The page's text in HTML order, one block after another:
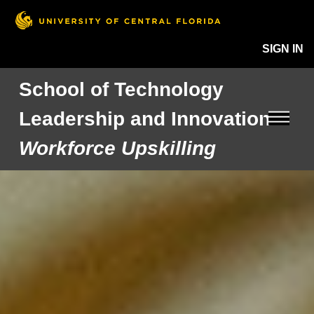
SIGN IN
School of Technology
Leadership and Innovation
Workforce Upskilling